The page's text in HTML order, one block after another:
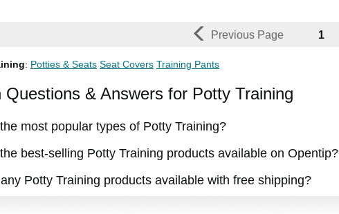
Previous Page 1
: Potties & Seats Seat Covers Training Pants
Questions & Answers for Potty Training
most popular types of Potty Training?
best-selling Potty Training products available on Opentip?
Potty Training products available with free shipping?